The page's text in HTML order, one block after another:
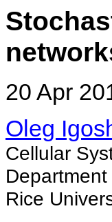
20 Apr
Oleg
Cellular
Rice